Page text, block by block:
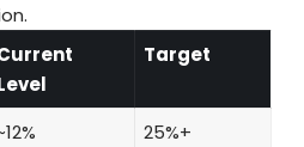
Target
25%+